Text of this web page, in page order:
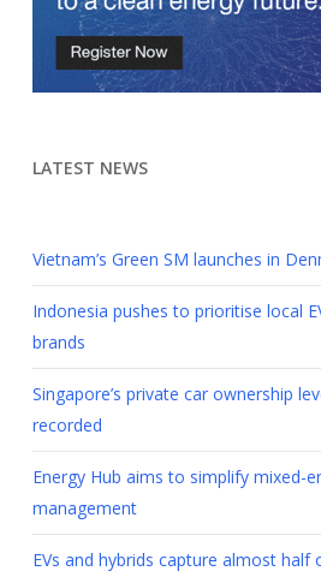
LATEST NEWS
Vietnam’s Green SM launches in
Indonesia pushes to prioritise local
brands
Singapore’s private car ownership
recorded
Energy Hub aims to simplify mixed-
management
EVs and hybrids capture almost half